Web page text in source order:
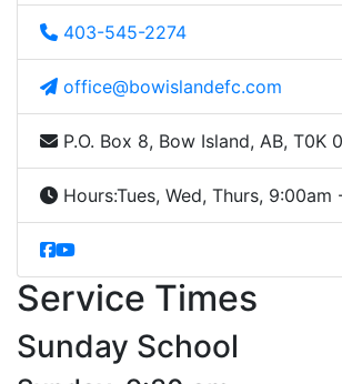
403-545-2274
office@bowislandefc.com
P.O. Box 8, Bow Island, AB, T0K
Hours:Tues, Wed, Thurs, 9:00am
Service Times
Sunday School